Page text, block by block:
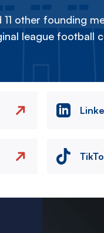
other founding
league football